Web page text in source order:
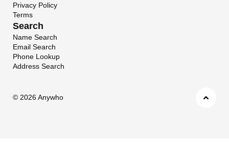
Privacy Policy
Terms
Search
Name Search
Email Search
Phone Lookup
Address Search
© 2026 Anywho